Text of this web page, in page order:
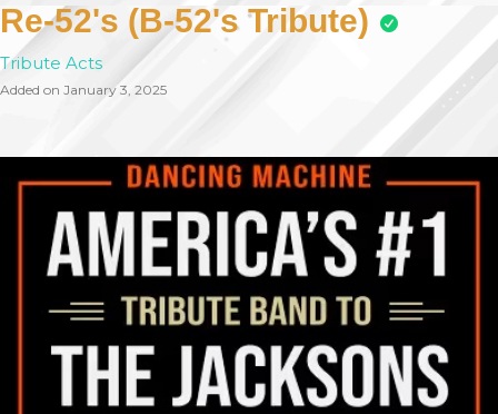
Re-52's (B-52's Tribute)
Tribute Acts
Added on January 3, 2025